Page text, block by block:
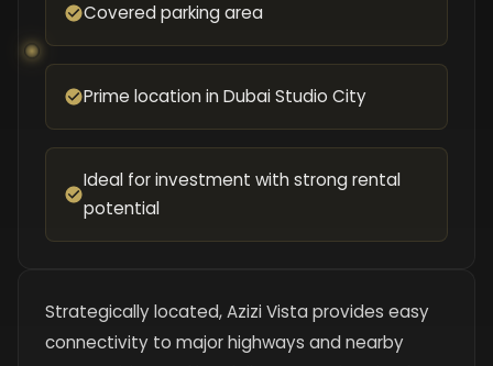
Covered parking area
Prime location in Dubai Studio City
Ideal for investment with strong rental
potential
Strategically located, Azizi Vista provides easy
connectivity to major highways and nearby